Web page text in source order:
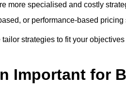
more specialised and costly
or performance-based pricing
tailor strategies to fit your
Important for